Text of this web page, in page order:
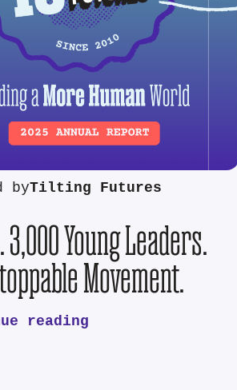
byTilting Futures
3,000 Young Leaders.
Movement.
reading